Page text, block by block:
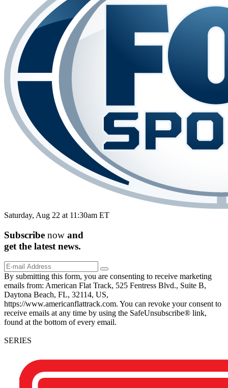
Saturday, Aug 22 at 11:30am ET
Subscribe now and
get the latest news.
By submitting this form, you are consenting to receive marketing
emails from: American Flat Track, 525 Fentress Blvd., Suite B,
Daytona Beach, FL, 32114, US,
https://www.americanflattrack.com. You can revoke your consent to
receive emails at any time by using the SafeUnsubscribe® link,
found at the bottom of every email.
SERIES